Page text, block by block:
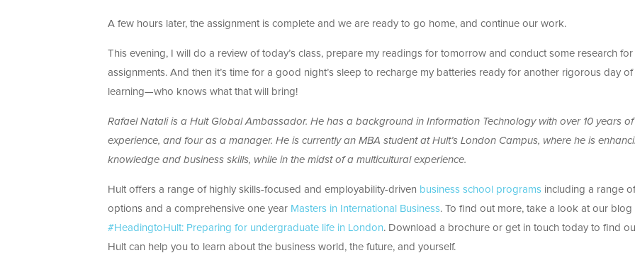
A few hours later, the assignment is complete and we are ready to go home, and continue our work.
This evening, I will do a review of today’s class, prepare my readings for tomorrow and conduct some research
assignments. And then it’s time for a good night’s sleep to recharge my batteries ready for another rigorous day of
learning—who knows what that will bring!
Rafael Natali is a Hult Global Ambassador. He has a background in Information Technology with over 10 years of
experience, and four as a manager. He is currently an MBA student at Hult’s London Campus, where he is
knowledge and business skills, while in the midst of a multicultural experience.
Hult offers a range of highly skills-focused and employability-driven business school programs including a range
options and a comprehensive one year Masters in International Business. To find out more, take a look at our blog
#HeadingtoHult: Preparing for undergraduate life in London. Download a brochure or get in touch today to find
Hult can help you to learn about the business world, the future, and yourself.